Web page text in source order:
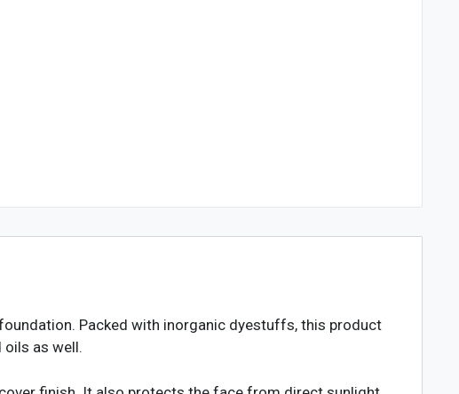
Packed with inorganic dyestuffs, this product
oils as well.